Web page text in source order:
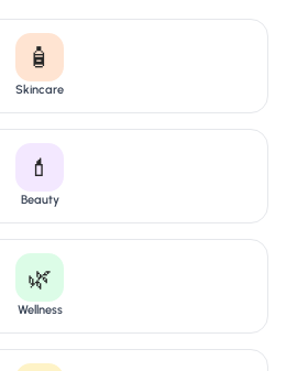
🧴
Skincare
💄
Beauty
🌿
Wellness